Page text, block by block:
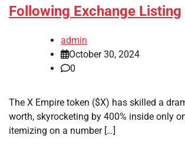
Following Exchange Listing
admin
October 30, 2024
0
The X Empire token ($X) has skilled a
worth, skyrocketing by 400% inside only
itemizing on a number […]